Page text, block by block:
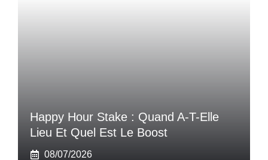
Happy Hour Stake : Quand A-T-Elle
Lieu Et Quel Est Le Boost
08/07/2026